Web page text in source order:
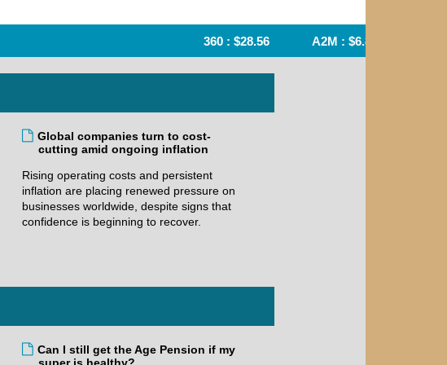
360 : $28.56 A2M : $6.84
Global companies turn to cost-
cutting amid ongoing inflation
Rising operating costs and persistent
inflation are placing renewed pressure on
businesses worldwide, despite signs that
confidence is beginning to recover.
Can I still get the Age Pension if my